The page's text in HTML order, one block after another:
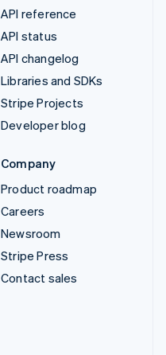
API reference
API status
API changelog
Libraries and SDKs
Stripe Projects
Developer blog
Company
Product roadmap
Careers
Newsroom
Stripe Press
Contact sales